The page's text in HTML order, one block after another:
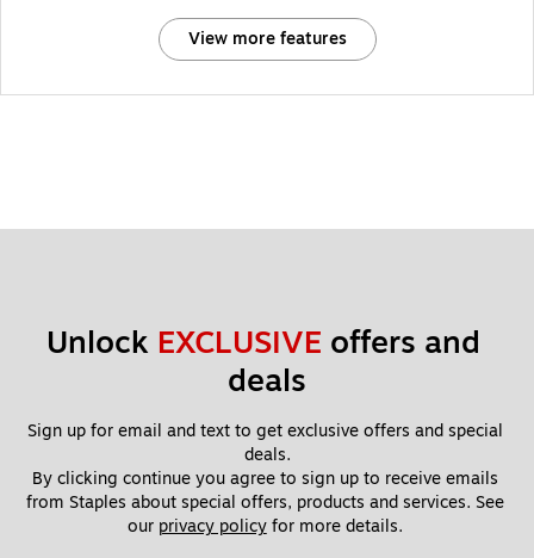
View more features
Unlock EXCLUSIVE offers and
deals
Sign up for email and text to get exclusive offers and special
deals.
By clicking continue you agree to sign up to receive emails
from Staples about special offers, products and services. See
our privacy policy for more details.